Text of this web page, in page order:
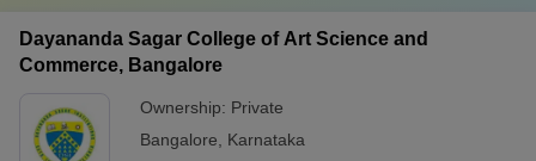
Dayananda Sagar College of Art Science and
Commerce, Bangalore
Ownership: Private
Bangalore
Karnataka